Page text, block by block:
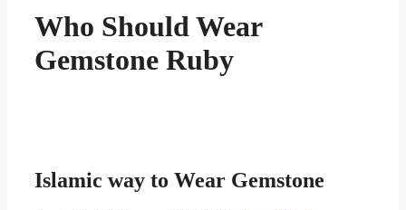
Who Should Wear
Gemstone Ruby
Islamic way to Wear Gemstone